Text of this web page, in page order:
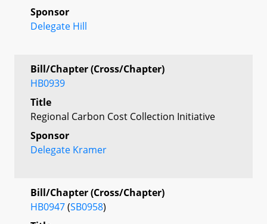
Sponsor
Delegate Hill
Bill/Chapter (Cross/Chapter)
HB0939
Title
Regional Carbon Cost Collection Initiative
Sponsor
Delegate Kramer
Bill/Chapter (Cross/Chapter)
HB0947(SB0958)